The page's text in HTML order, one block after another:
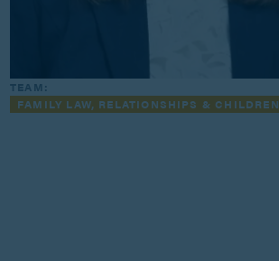
TEAM:
FAMILY LAW, RELATIONSHIPS & CHILDREN